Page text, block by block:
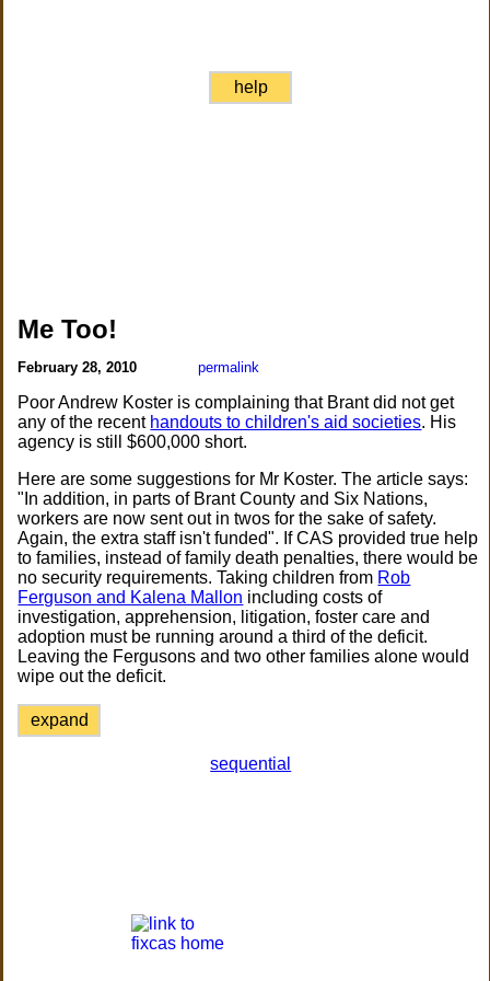
help
Me Too!
February 28, 2010 permalink
Poor Andrew Koster is complaining that Brant did not get
any of the recent handouts to children's aid societies. His
agency is still $600,000 short.
Here are some suggestions for Mr Koster. The article says:
"In addition, in parts of Brant County and Six Nations,
workers are now sent out in twos for the sake of safety.
Again, the extra staff isn't funded". If CAS provided true help
to families, instead of family death penalties, there would be
no security requirements. Taking children from Rob
Ferguson and Kalena Mallon including costs of
investigation, apprehension, litigation, foster care and
adoption must be running around a third of the deficit.
Leaving the Fergusons and two other families alone would
wipe out the deficit.
expand
sequential